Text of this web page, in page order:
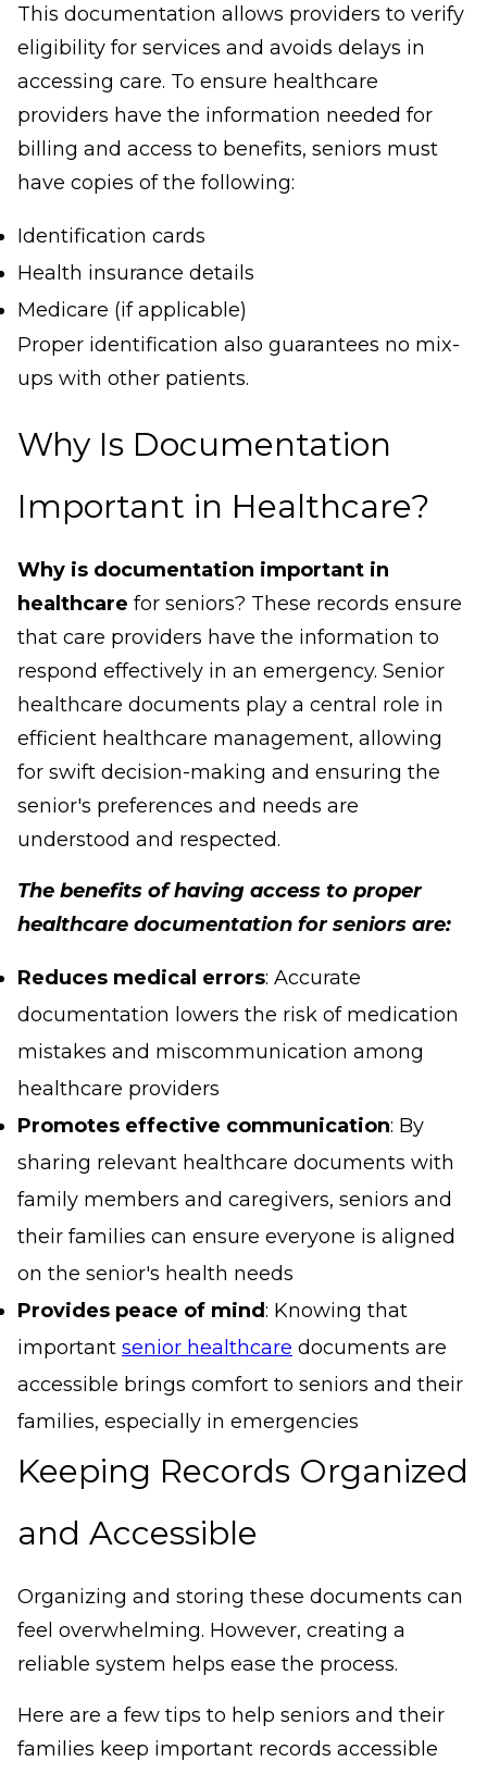
This documentation allows providers to verify
eligibility for services and avoids delays in
accessing care. To ensure healthcare
providers have the information needed for
billing and access to benefits, seniors must
have copies of the following:
Identification cards
Health insurance details
Medicare (if applicable)
Proper identification also guarantees no mix-
ups with other patients.
Why Is Documentation
Important in Healthcare?
Why is documentation important in
healthcare for seniors? These records ensure
that care providers have the information to
respond effectively in an emergency. Senior
healthcare documents play a central role in
efficient healthcare management, allowing
for swift decision-making and ensuring the
senior's preferences and needs are
understood and respected.
The benefits of having access to proper
healthcare documentation for seniors are:
Reduces medical errors: Accurate
documentation lowers the risk of medication
mistakes and miscommunication among
healthcare providers
Promotes effective communication: By
sharing relevant healthcare documents with
family members and caregivers, seniors and
their families can ensure everyone is aligned
on the senior's health needs
Provides peace of mind: Knowing that
important senior healthcare documents are
accessible brings comfort to seniors and their
families, especially in emergencies
Keeping Records Organized
and Accessible
Organizing and storing these documents can
feel overwhelming. However, creating a
reliable system helps ease the process.
Here are a few tips to help seniors and their
families keep important records accessible